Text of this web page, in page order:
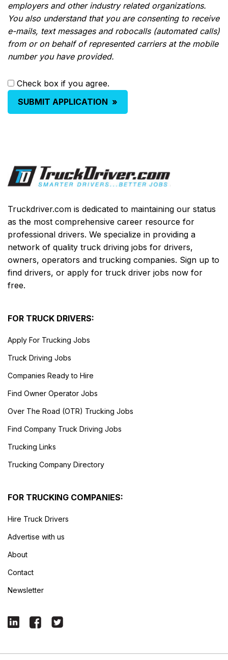
employers and other industry related organizations.
You also understand that you are consenting to receive
e-mails, text messages and robocalls (automated calls)
from or on behalf of represented carriers at the mobile
number you have provided.
Check box if you agree.
SUBMIT APPLICATION »
Truckdriver.com is dedicated to maintaining our status
as the most comprehensive career resource for
professional drivers. We specialize in providing a
network of quality truck driving jobs for drivers,
owners, operators and trucking companies. Sign up to
find drivers, or apply for truck driver jobs now for
free.
FOR TRUCK DRIVERS:
Apply For Trucking Jobs
Truck Driving Jobs
Companies Ready to Hire
Find Owner Operator Jobs
Over The Road (OTR) Trucking Jobs
Find Company Truck Driving Jobs
Trucking Links
Trucking Company Directory
FOR TRUCKING COMPANIES:
Hire Truck Drivers
Advertise with us
About
Contact
Newsletter